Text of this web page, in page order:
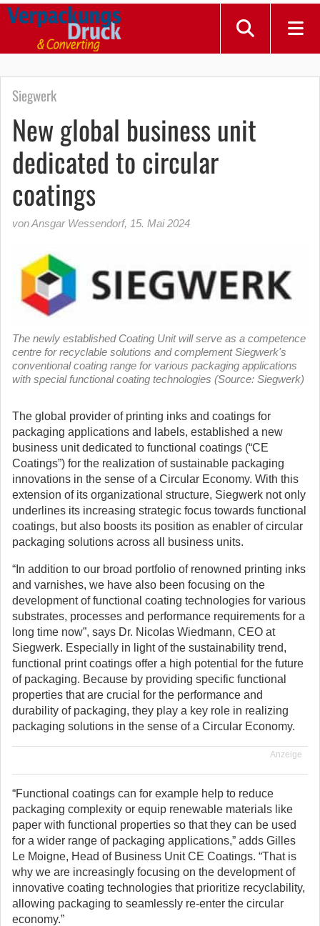
Siegwerk
New global business unit
dedicated to circular
coatings
von Ansgar Wessendorf, 15. Mai 2024
The newly established Coating Unit will serve as a competence
centre for recyclable solutions and complement Siegwerk's
conventional coating range for various packaging applications
with special functional coating technologies (Source: Siegwerk)
The global provider of printing inks and coatings for
packaging applications and labels, established a new
business unit dedicated to functional coatings (“CE
Coatings”) for the realization of sustainable packaging
innovations in the sense of a Circular Economy. With this
extension of its organizational structure, Siegwerk not only
underlines its increasing strategic focus towards functional
coatings, but also boosts its position as enabler of circular
packaging solutions across all business units.
“In addition to our broad portfolio of renowned printing inks
and varnishes, we have also been focusing on the
development of functional coating technologies for various
substrates, processes and performance requirements for a
long time now”, says Dr. Nicolas Wiedmann, CEO at
Siegwerk. Especially in light of the sustainability trend,
functional print coatings offer a high potential for the future
of packaging. Because by providing specific functional
properties that are crucial for the performance and
durability of packaging, they play a key role in realizing
packaging solutions in the sense of a Circular Economy.
Anzeige
“Functional coatings can for example help to reduce
packaging complexity or equip renewable materials like
paper with functional properties so that they can be used
for a wider range of packaging applications,” adds Gilles
Le Moigne, Head of Business Unit CE Coatings. “That is
why we are increasingly focusing on the development of
innovative coating technologies that prioritize recyclability,
allowing packaging to seamlessly re-enter the circular
economy.”